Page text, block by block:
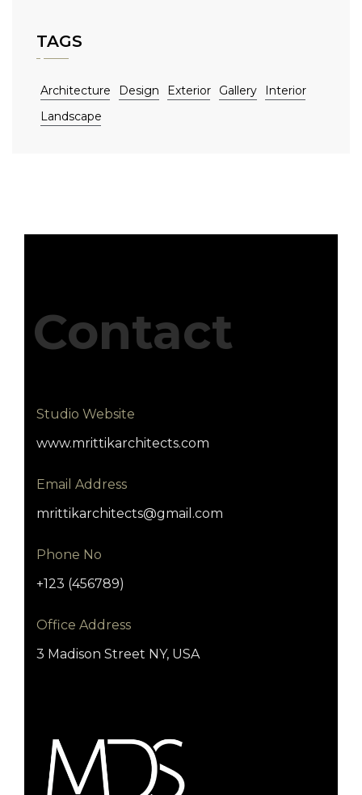
TAGS
Architecture Design Exterior Gallery
Interior
Landscape
Contact
Studio Website
www.mrittikarchitects.com
Email Address
mrittikarchitects@gmail.com
Phone No
+123 (456789)
Office Address
3 Madison Street NY, USA